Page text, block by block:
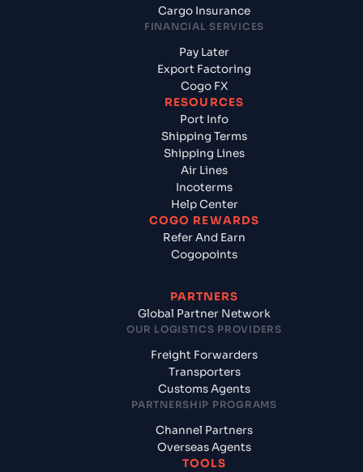
Cargo Insurance
FINANCIAL SERVICES
Pay Later
Export Factoring
Cogo FX
RESOURCES
Port Info
Shipping Terms
Shipping Lines
Air Lines
Incoterms
Help Center
COGO REWARDS
Refer And Earn
Cogopoints
PARTNERS
Global Partner Network
OUR LOGISTICS PROVIDERS
Freight Forwarders
Transporters
Customs Agents
PARTNERSHIP PROGRAMS
Channel Partners
Overseas Agents
TOOLS